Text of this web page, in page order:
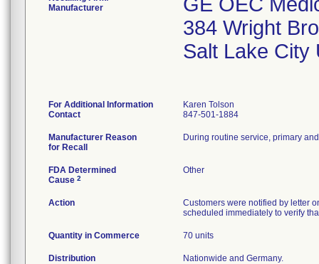
Manufacturer
384 Wright
Salt Lake City
For Additional Information
Contact
Karen Tolson
847-501-1884
Manufacturer Reason
for Recall
During routine service, primary
FDA Determined
Cause 2
Other
Action
Customers were notified by letter
scheduled immediately to verify
Quantity in Commerce 70 units
Distribution Nationwide and Germany.